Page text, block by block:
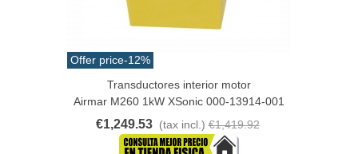
Offer price-12%
Transductores interior motor
Airmar M260 1kW XSonic 000-13914-001
€1,249.53 (tax incl.) €1,419.92